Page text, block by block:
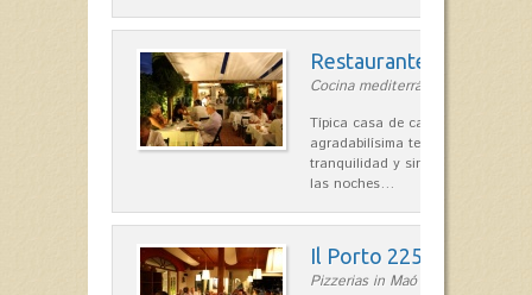
Restaurante La Caraba
Cocina mediterránea in Sant Lluís
Típica casa de campo
agradabilísima terraza-jardín,
tranquilidad y singular encanto
las noches…
Il Porto 225
Pizzerias in Maó